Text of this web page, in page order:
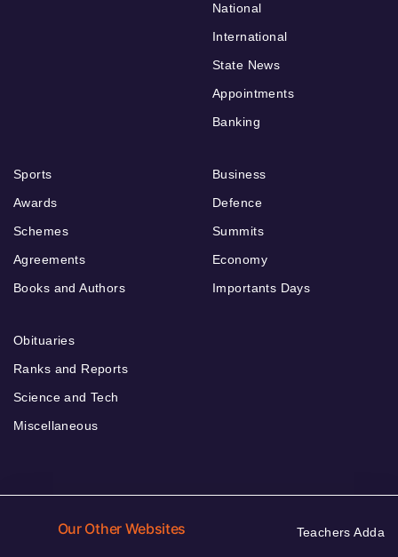
National
International
State News
Appointments
Banking
Sports
Awards
Schemes
Agreements
Books and Authors
Business
Defence
Summits
Economy
Importants Days
Obituaries
Ranks and Reports
Science and Tech
Miscellaneous
Our Other Websites Teachers Adda